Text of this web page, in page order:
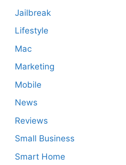
Jailbreak
Lifestyle
Mac
Marketing
Mobile
News
Reviews
Small Business
Smart Home